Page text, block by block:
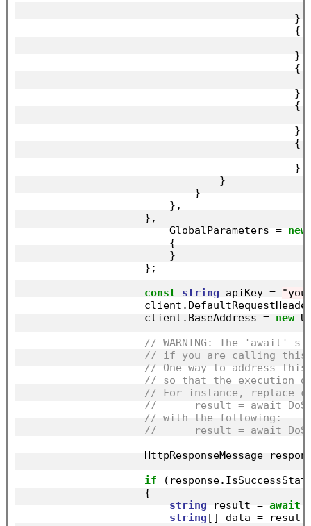
                                            },
                                            {
                                            },
                                            {
                                            },
                                            {
                                            },
                                            {
                                            },
                                }
                            }
                        },
                    },
                        GlobalParameters =
new
                        {
                        }
                    };
const
string apiKey =
                    client.BaseAddress =
new
// WARNING: The 'await'
// if you are calling this
// One way to address
// so that the execution
// For instance, replace
//      result = await
// with the following:
//      result = await
HttpResponseMessage
if
                    {
string result = await
string [] data =